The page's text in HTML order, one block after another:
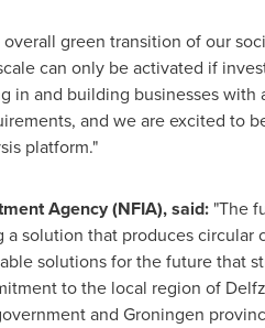
overall green transition of our
can only be activated if
in and building businesses with
and we are excited to
platform."
Agency (NFIA), said:"The
solution that produces circular
solutions for the future that
to the local region of
and Groningen